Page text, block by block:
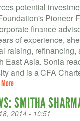
potential
Pioneer
finance
of experience,
raising, refinancing,
East Asia. Sonia
and is a CFA
SMITHA
2014 - 10:51